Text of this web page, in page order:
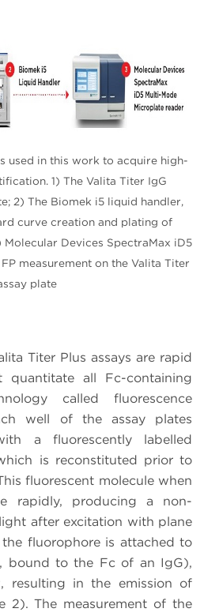
used in this work to acquire high-
1) The Valita Titer IgG
2) The Biomek i5 liquid handler,
curve creation and plating of
Molecular Devices SpectraMax iD5
measurement on the Valita Titer
plate
Titer Plus assays are rapid
quantitate all Fc-containing
called fluorescence
well of the assay plates
a fluorescently labelled
is reconstituted prior to
fluorescent molecule when
rapidly, producing a non-
after excitation with plane
fluorophore is attached to
bound to the Fc of an IgG),
resulting in the emission of
2). The measurement of the